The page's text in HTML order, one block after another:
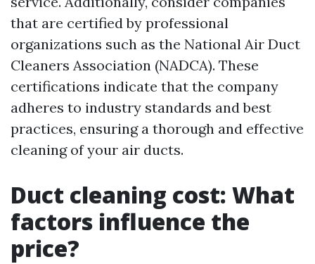
that are certified by professional
organizations such as the National Air Duct
Cleaners Association (NADCA). These
certifications indicate that the company
adheres to industry standards and best
practices, ensuring a thorough and effective
cleaning of your air ducts.
Duct cleaning cost: What
factors influence the
price?